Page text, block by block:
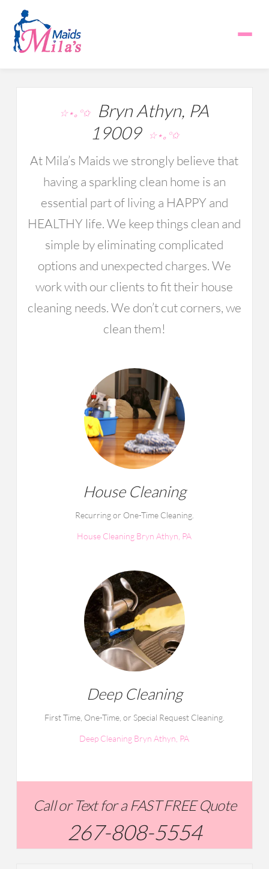
☆⋆｡°✩Bryn Athyn, PA
19009
☆⋆｡°✩
At Mila’s Maids we strongly believe that
having a sparkling clean home is an
essential part of living a HAPPY and
HEALTHY life. We keep things clean and
simple by eliminating complicated
options and unexpected charges. We
work with our clients to fit their house
cleaning needs. We don’t cut corners, we
clean them!
House Cleaning
Recurring or One-Time Cleaning.
House Cleaning Bryn Athyn, PA
Deep Cleaning
First Time, One-Time, or Special Request Cleaning.
Deep Cleaning Bryn Athyn, PA
Call or Text for a FAST FREE Quote
267-808-5554